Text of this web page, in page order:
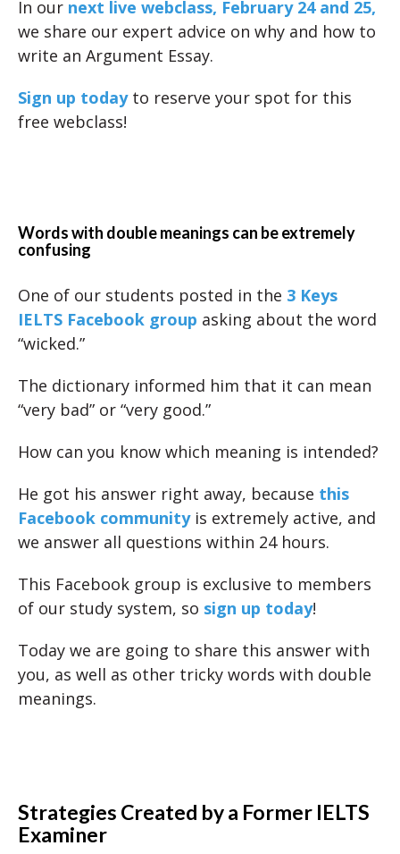
In our next live webclass, February 24 and 25,
we share our expert advice on why and how to
write an Argument Essay.
Sign up todayto reserve your spot for this
free webclass!
Words with double meanings can be extremely
confusing
One of our students posted in the 3 Keys
IELTS Facebook group asking about the word
“wicked.”
The dictionary informed him that it can mean
“very bad” or “very good.”
How can you know which meaning is intended?
He got his answer right away, because this
Facebook communityis extremely active, and
we answer all questions within 24 hours.
This Facebook group is exclusive to members
of our study system, so sign up today!
Today we are going to share this answer with
you, as well as other tricky words with double
meanings.
Strategies Created by a Former IELTS
Examiner